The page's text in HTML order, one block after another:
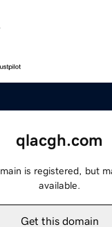
qlacgh.com
is registered, but
available.
Get this domain